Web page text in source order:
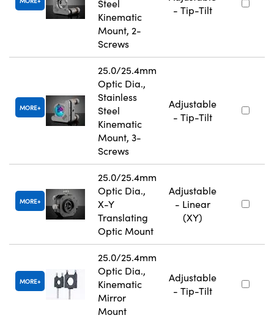
Steel
Kinematic
Mount, 2-
Screws
- Tip-Tilt
MORE
25.0/25.4mm
Optic Dia.,
Stainless
Steel
Kinematic
Mount, 3-
Screws
Adjustable
- Tip-Tilt
MORE
25.0/25.4mm
Optic Dia.,
X-Y
Translating
Optic Mount
Adjustable
- Linear
(XY)
MORE
25.0/25.4mm
Optic Dia.,
Kinematic
Mirror
Mount
Adjustable
- Tip-Tilt